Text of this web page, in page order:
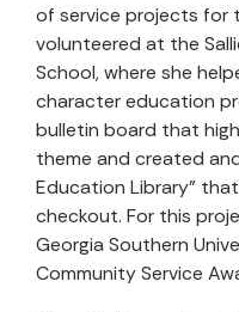
of service projects for
volunteered at the
School, where she
character education
bulletin board that
theme and created
Education Library”
checkout. For this
Georgia Southern
Community Service